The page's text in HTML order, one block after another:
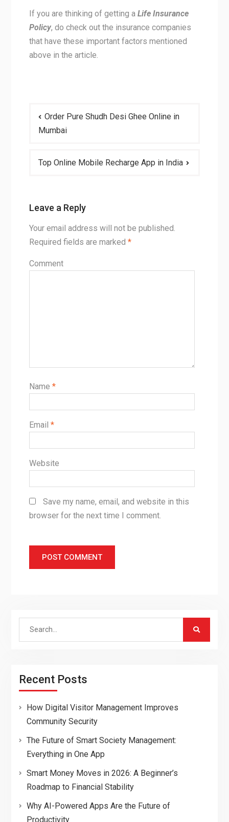
If you are thinking of getting a Life Insurance
Policy, do check out the insurance companies
that have these important factors mentioned
above in the article.
navigation
Order Pure Shudh Desi Ghee Online in
Mumbai
Top Online Mobile Recharge App in India
Leave a Reply
Your email address will not be published.
Required fields are marked *
Comment
Name *
Email *
Website
Save my name, email, and website in this
browser for the next time I comment.
Search
Recent Posts
How Digital Visitor Management Improves
Community Security
The Future of Smart Society Management:
Everything in One App
Smart Money Moves in 2026: A Beginner’s
Roadmap to Financial Stability
Why AI-Powered Apps Are the Future of
Productivity